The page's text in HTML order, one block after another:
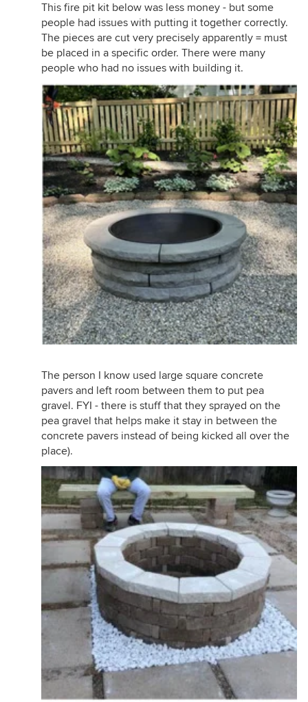
This fire pit kit below was less money - but some
people had issues with putting it together correctly.
The pieces are cut very precisely apparently = must
be placed in a specific order. There were many
people who had no issues with building it.
The person I know used large square concrete
pavers and left room between them to put pea
gravel. FYI - there is stuff that they sprayed on the
pea gravel that helps make it stay in between the
concrete pavers instead of being kicked all over the
place).